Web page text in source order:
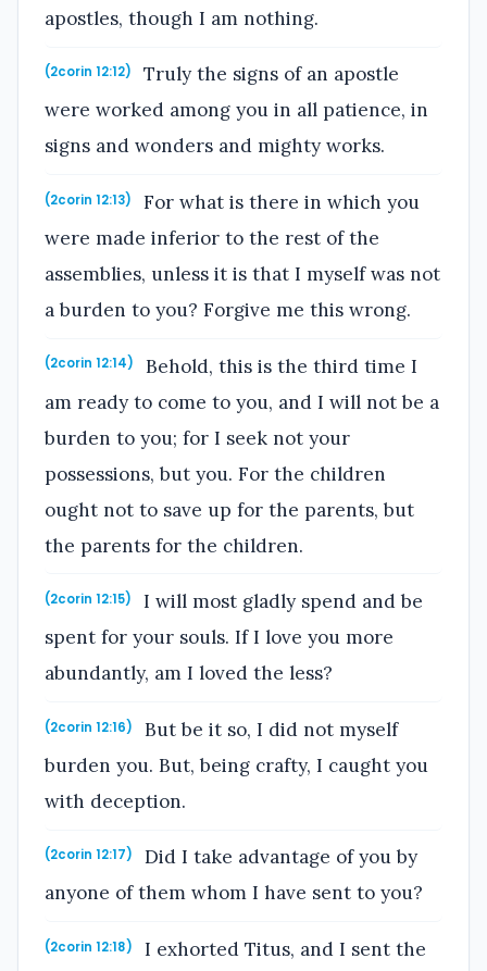
apostles, though I am nothing.
(2corin 12:12)
Truly the signs of an apostle
were worked among you in all patience, in
signs and wonders and mighty works.
(2corin 12:13)
For what is there in which you
were made inferior to the rest of the
assemblies, unless it is that I myself was not
a burden to you? Forgive me this wrong.
(2corin 12:14)
Behold, this is the third time I
am ready to come to you, and I will not be a
burden to you; for I seek not your
possessions, but you. For the children
ought not to save up for the parents, but
the parents for the children.
(2corin 12:15)
I will most gladly spend and be
spent for your souls. If I love you more
abundantly, am I loved the less?
(2corin 12:16)
But be it so, I did not myself
burden you. But, being crafty, I caught you
with deception.
(2corin 12:17)
Did I take advantage of you by
anyone of them whom I have sent to you?
(2corin 12:18)
I exhorted Titus, and I sent the